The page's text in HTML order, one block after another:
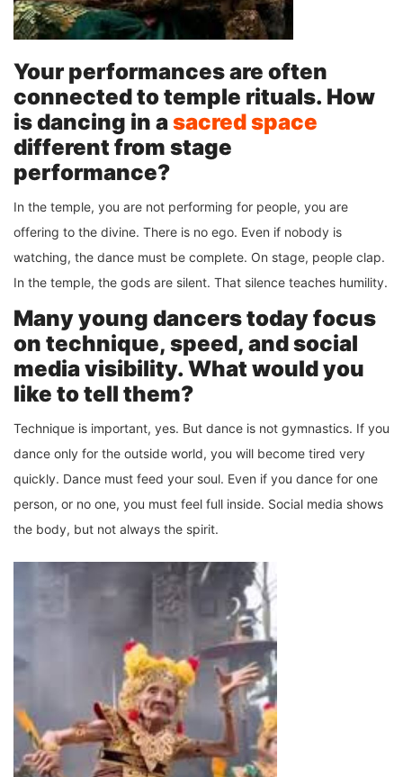
Your performances are often
connected to temple rituals. How
is dancing in asacred space
different from stage
performance?
In the temple, you are not performing for people, you are
offering to the divine. There is no ego. Even if nobody is
watching, the dance must be complete. On stage, people clap.
In the temple, the gods are silent. That silence teaches humility.
Many young dancers today focus
on technique, speed, and social
media visibility. What would you
like to tell them?
Technique is important, yes. But dance is not gymnastics. If you
dance only for the outside world, you will become tired very
quickly. Dance must feed your soul. Even if you dance for one
person, or no one, you must feel full inside. Social media shows
the body, but not always the spirit.